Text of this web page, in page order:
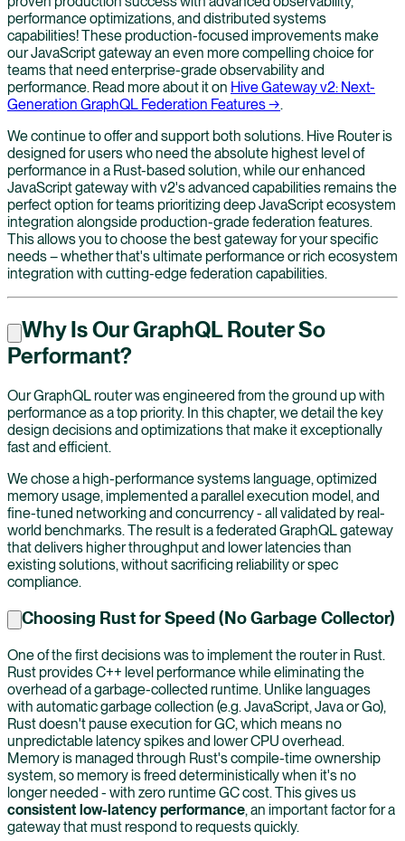
performance optimizations, and distributed systems
capabilities! These production-focused improvements make
our JavaScript gateway an even more compelling choice for
teams that need enterprise-grade observability and
performance. Read more about it on Hive Gateway v2: Next-
Generation GraphQL Federation Features →.
We continue to offer and support both solutions. Hive Router is
designed for users who need the absolute highest level of
performance in a Rust-based solution, while our enhanced
JavaScript gateway with v2's advanced capabilities remains the
perfect option for teams prioritizing deep JavaScript ecosystem
integration alongside production-grade federation features.
This allows you to choose the best gateway for your specific
needs – whether that's ultimate performance or rich ecosystem
integration with cutting-edge federation capabilities.
Why Is Our GraphQL Router So
Performant?
Our GraphQL router was engineered from the ground up with
performance as a top priority. In this chapter, we detail the key
design decisions and optimizations that make it exceptionally
fast and efficient.
We chose a high-performance systems language, optimized
memory usage, implemented a parallel execution model, and
fine-tuned networking and concurrency - all validated by real-
world benchmarks. The result is a federated GraphQL gateway
that delivers higher throughput and lower latencies than
existing solutions, without sacrificing reliability or spec
compliance.
Choosing Rust for Speed (No Garbage Collector)
One of the first decisions was to implement the router in Rust.
Rust provides C++ level performance while eliminating the
overhead of a garbage-collected runtime. Unlike languages
with automatic garbage collection (e.g. JavaScript, Java or Go),
Rust doesn't pause execution for GC, which means no
unpredictable latency spikes and lower CPU overhead.
Memory is managed through Rust's compile-time ownership
system, so memory is freed deterministically when it's no
longer needed - with zero runtime GC cost. This gives us
consistent low-latency performance, an important factor for a
gateway that must respond to requests quickly.